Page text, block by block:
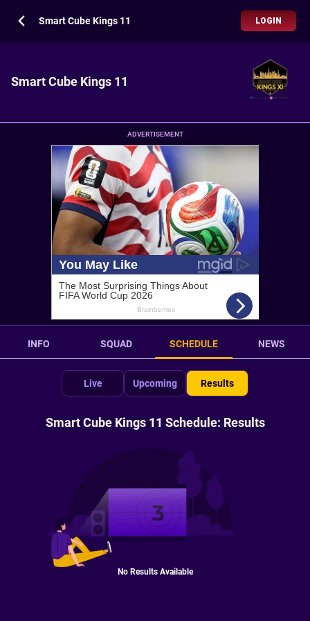
Smart Cube Kings 11 LOGIN
Smart Cube Kings 11
ADVERTISEMENT
INFO SQUAD SCHEDULE NEWS
Live Upcoming Results
Smart Cube Kings 11 Schedule: Results
No Results Available